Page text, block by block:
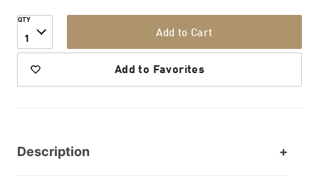
QTY
1 Add to Cart
Add to Favorites
Description